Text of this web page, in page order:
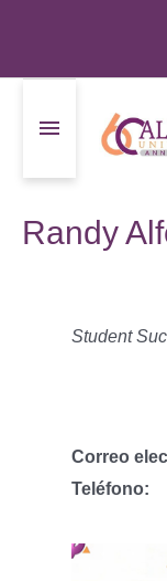
Randy
Student
Correo
Teléfono: